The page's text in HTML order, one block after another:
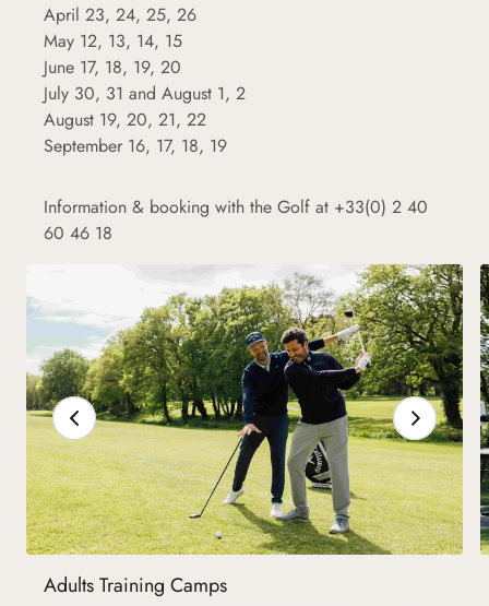
April 23, 24, 25, 26
May 12, 13, 14, 15
June 17, 18, 19, 20
July 30, 31 and August 1, 2
August 19, 20, 21, 22
September 16, 17, 18, 19
Information & booking with the Golf at +33(0) 2 40
60 46 18
Adults Training Camps